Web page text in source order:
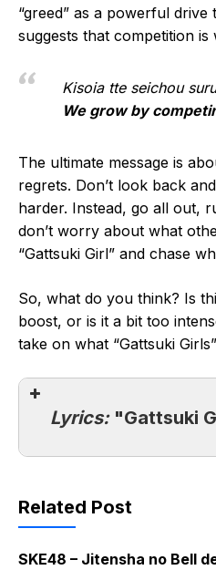
“greed” as a powerful drive
suggests that competition
Kisoia tte seichou
We grow by
The ultimate message is
regrets. Don’t look back
harder. Instead, go all out,
don’t worry about what
“Gattsuki Girl” and chase
So, what do you think? Is
boost, or is it a bit too
take on what “Gattsuki
Lyrics: "Gattsuki
Related Post
SKE48 – Jitensha no Bell